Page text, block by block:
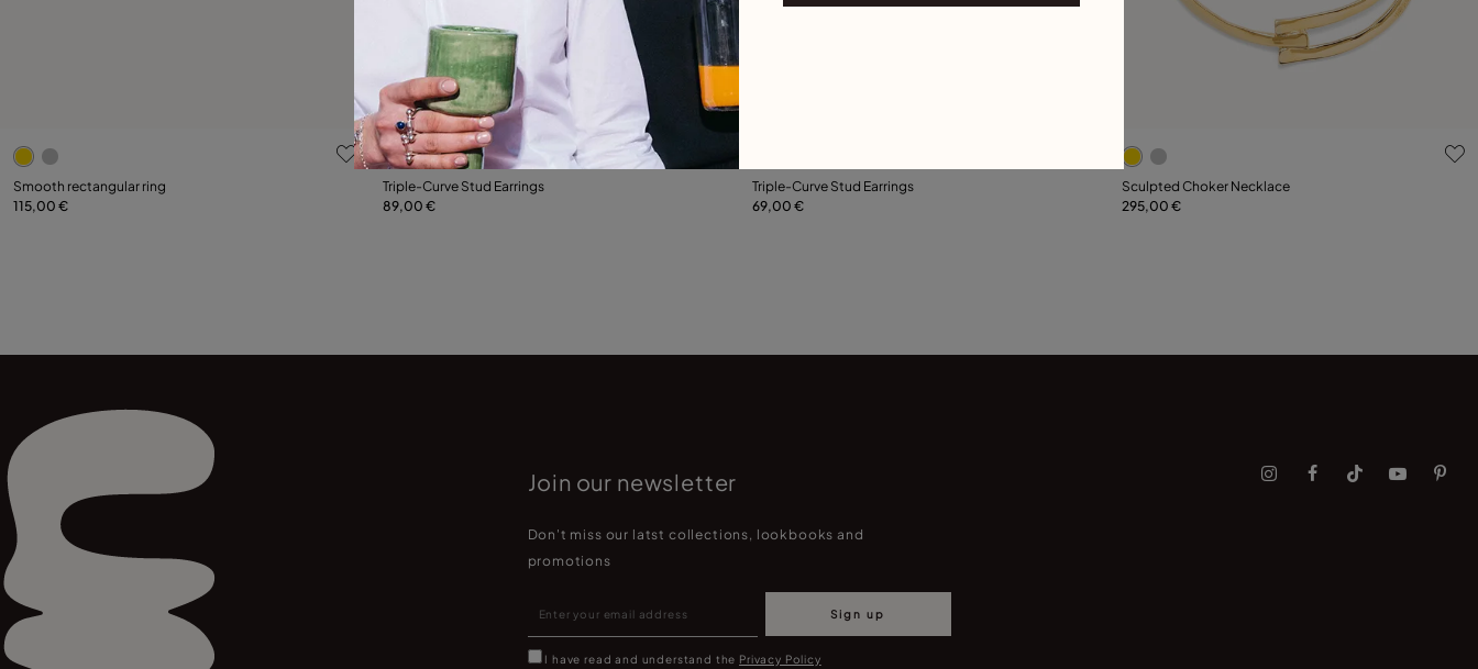
3.8 out of 5 Customer Rating
Select size
12
Smooth rectangular ring
115,00 €
4.2 out of 5 Customer Rating
Triple-Curve Stud Earrings
89,00 €
Triple-Curve Stud Earrings
69,00 €
3.5 out of 5 Customer Rating
Sculpted Choker Necklace
295,00 €
Join our newsletter
Don't miss our latst collections, lookbooks and
promotions
Sign up
I have read and understand the Privacy Policy